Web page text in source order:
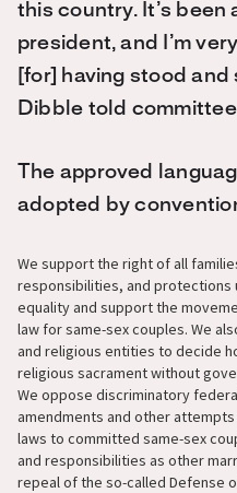
this country. It’s been
president, and I’m
[for] having stood and
Dibble told
The approved
adopted by
We support the right of all
responsibilities, and protections
equality and support the
law for same-sex couples. We
and religious entities to decide
religious sacrament without
We oppose discriminatory
amendments and other
laws to committed same-sex
and responsibilities as other
repeal of the so-called Defense